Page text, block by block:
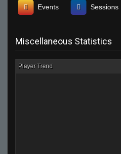
Events Sessions
Miscellaneous Statistics
Player Trend